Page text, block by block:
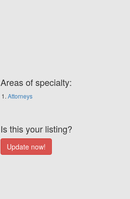
Areas of specialty:
Attorneys
Is this your listing?